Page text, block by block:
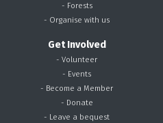
- Forests
- Organise with us
Get Involved
- Volunteer
- Events
- Become a Member
- Donate
- Leave a bequest